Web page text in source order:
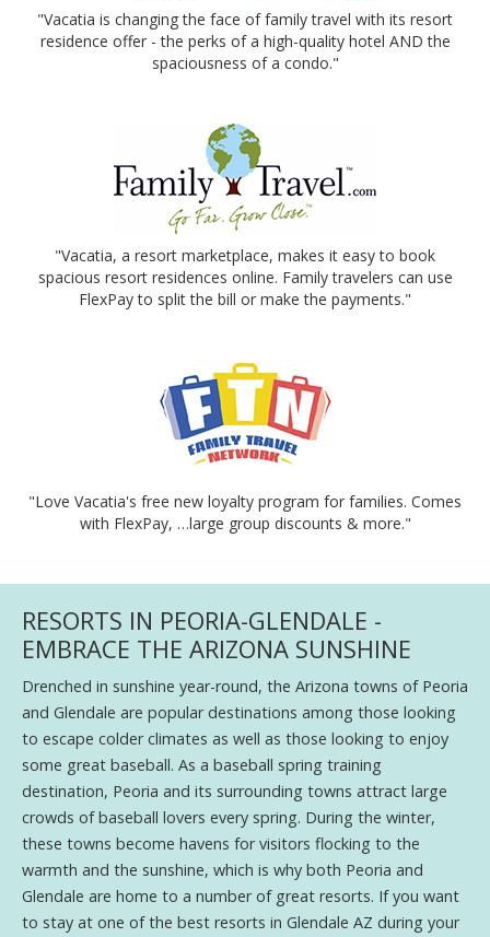
"Vacatia is changing the face of family travel with its resort
residence offer - the perks of a high-quality hotel AND the
spaciousness of a condo."
"Vacatia, a resort marketplace, makes it easy to book
spacious resort residences online. Family travelers can use
FlexPay to split the bill or make the payments."
"Love Vacatia's free new loyalty program for families. Comes
with FlexPay, …large group discounts & more."
RESORTS IN PEORIA-GLENDALE -
EMBRACE THE ARIZONA SUNSHINE
Drenched in sunshine year-round, the Arizona towns of Peoria
and Glendale are popular destinations among those looking
to escape colder climates as well as those looking to enjoy
some great baseball. As a baseball spring training
destination, Peoria and its surrounding towns attract large
crowds of baseball lovers every spring. During the winter,
these towns become havens for visitors flocking to the
warmth and the sunshine, which is why both Peoria and
Glendale are home to a number of great resorts. If you want
to stay at one of the best resorts in Glendale AZ during your